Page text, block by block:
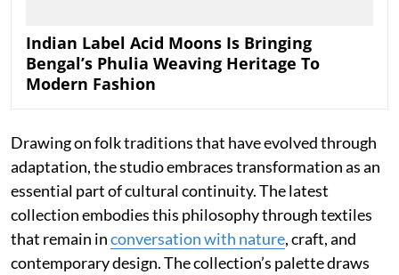
Indian Label Acid Moons Is Bringing
Bengal’s Phulia Weaving Heritage To
Modern Fashion
Drawing on folk traditions that have evolved through
adaptation, the studio embraces transformation as an
essential part of cultural continuity. The latest
collection embodies this philosophy through textiles
that remain inconversation with nature, craft, and
contemporary design. The collection’s palette draws